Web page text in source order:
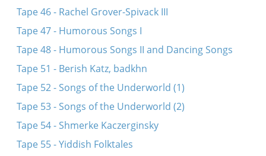
Tape 46 - Rachel Grover-Spivack III
Tape 47 - Humorous Songs I
Tape 48 - Humorous Songs II and Dancing Songs
Tape 51 - Berish Katz, badkhn
Tape 52 - Songs of the Underworld (1)
Tape 53 - Songs of the Underworld (2)
Tape 54 - Shmerke Kaczerginsky
Tape 55 - Yiddish Folktales